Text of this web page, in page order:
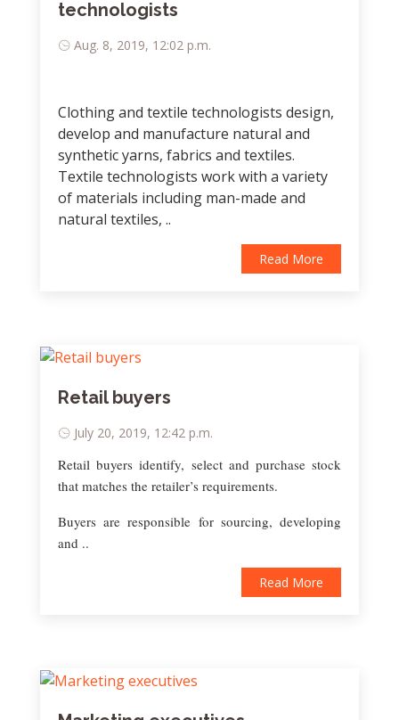
technologists
Aug. 8, 2019, 12:02 p.m.
Clothing and textile technologists design,
develop and manufacture natural and
synthetic yarns, fabrics and textiles.
Textile technologists work with a variety
of materials including man-made and
natural textiles, ..
Read More
Retail buyers
July 20, 2019, 12:42 p.m.
Retail buyers identify, select and purchase stock
that matches the retailer’s requirements.
Buyers are responsible for sourcing, developing
and ..
Read More